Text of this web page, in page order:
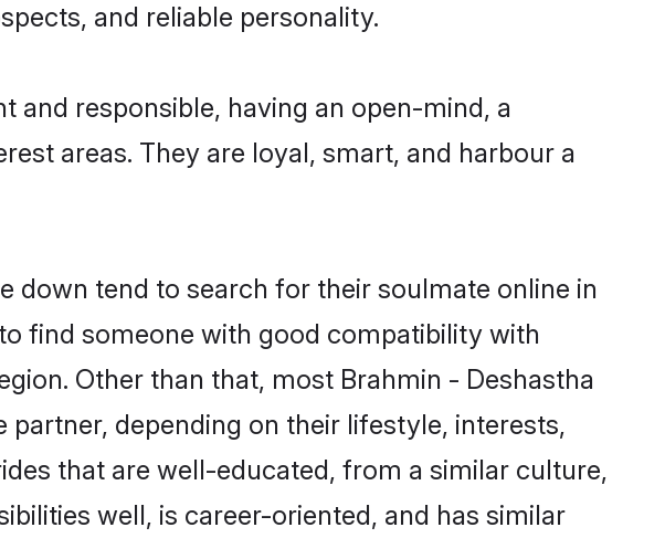
and reliable personality.
and responsible, having an open-mind, a
areas. They are loyal, smart, and harbour a
down tend to search for their soulmate online in
find someone with good compatibility with
Other than that, most Brahmin - Deshastha
depending on their lifestyle, interests,
that are well-educated, from a similar culture,
well, is career-oriented, and has similar